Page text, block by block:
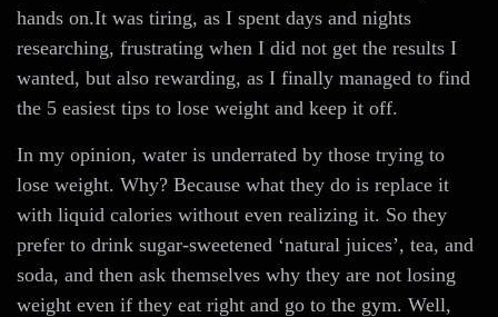
hands on.It was tiring, as I spent days and nights
researching, frustrating when I did not get the results I
wanted, but also rewarding, as I finally managed to find
the 5 easiest tips to lose weight and keep it off.
In my opinion, water is underrated by those trying to
lose weight. Why? Because what they do is replace it
with liquid calories without even realizing it. So they
prefer to drink sugar-sweetened ‘natural juices’, tea, and
soda, and then ask themselves why they are not losing
weight even if they eat right and go to the gym. Well,